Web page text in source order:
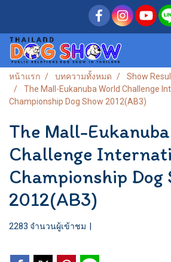
หน้าแรก บทความทั้งหมด
Show
The Mall-Eukanuba World Challenge
Championship Dog Show 2012(AB3)
The Mall-
Challenge
Championship Dog
2012(AB3)
2283 จำนวนผู้เข้าชม